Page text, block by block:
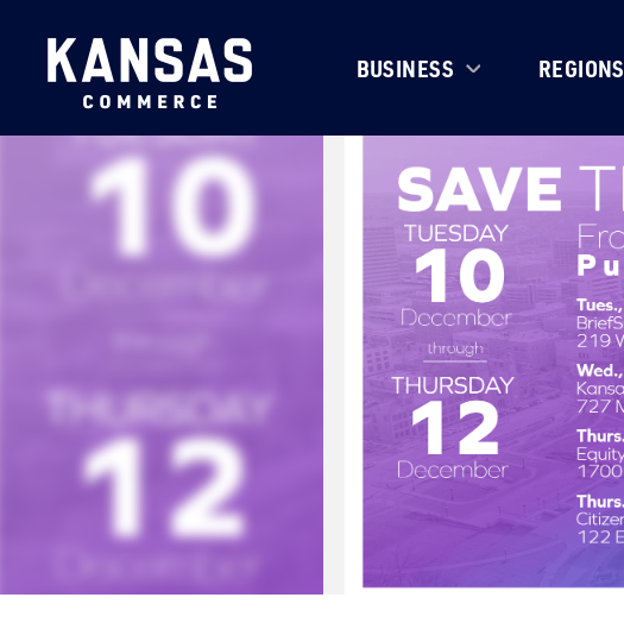
BUSINESS REGIONS